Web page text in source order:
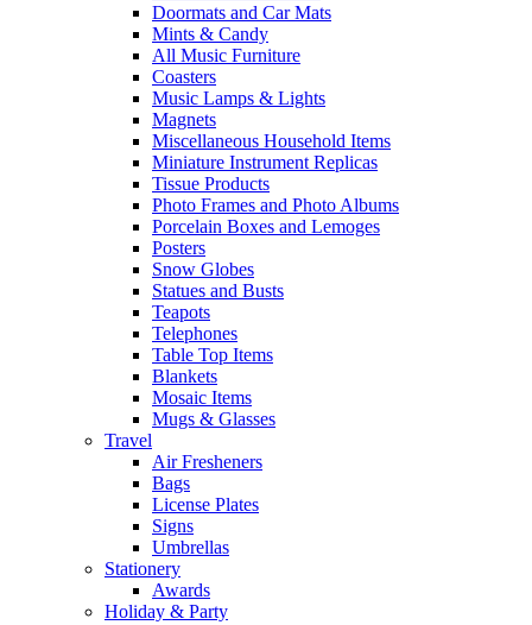
Doormats and Car Mats
Mints & Candy
All Music Furniture
Coasters
Music Lamps & Lights
Magnets
Miscellaneous Household Items
Miniature Instrument Replicas
Tissue Products
Photo Frames and Photo Albums
Porcelain Boxes and Lemoges
Posters
Snow Globes
Statues and Busts
Teapots
Telephones
Table Top Items
Blankets
Mosaic Items
Mugs & Glasses
Travel
Air Fresheners
Bags
License Plates
Signs
Umbrellas
Stationery
Awards
Holiday & Party